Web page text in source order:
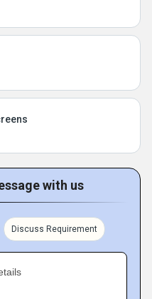
with us
Discuss Requirement